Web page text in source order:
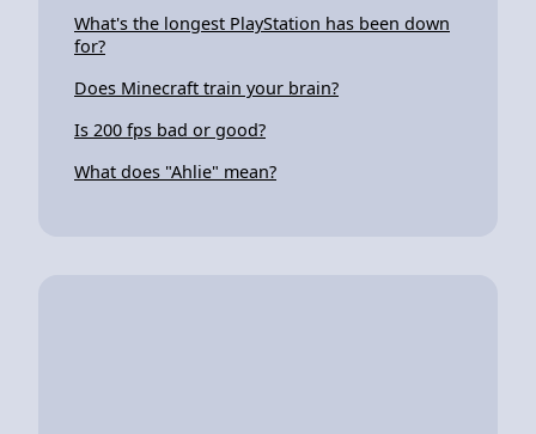
What's the longest PlayStation has been down
for?
Does Minecraft train your brain?
Is 200 fps bad or good?
What does "Ahlie" mean?